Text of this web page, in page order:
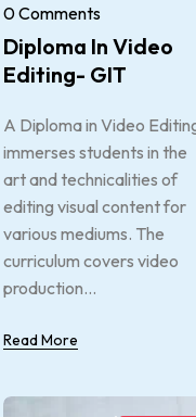
0 Comments
Diploma In Video
Editing- GIT
A Diploma in Video
immerses students in the
art and technicalities of
editing visual content for
various mediums. The
curriculum covers video
production...
Read More